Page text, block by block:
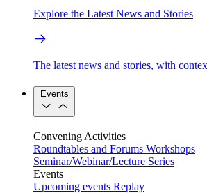
Explore the Latest News and Stories
The latest news and stories, with
Events
Convening Activities
Roundtables and Forums Workshops
Seminar/Webinar/Lecture Series
Events
Upcoming events Replay